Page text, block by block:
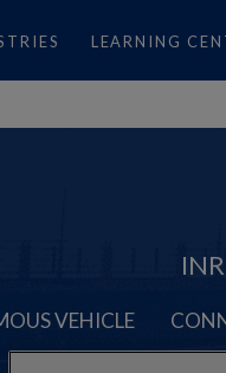
LEARNING
VEHICLE